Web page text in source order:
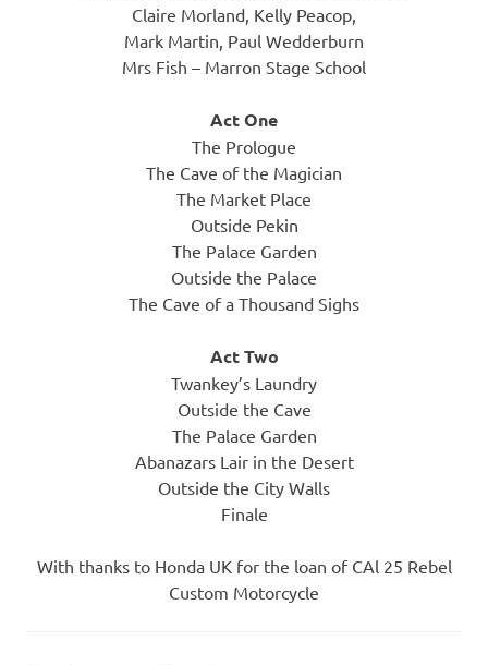
Claire Morland, Kelly Peacop,
Mark Martin, Paul Wedderburn
Mrs Fish – Marron Stage School
Act One
The Prologue
The Cave of the Magician
The Market Place
Outside Pekin
The Palace Garden
Outside the Palace
The Cave of a Thousand Sighs
Act Two
Twankey’s Laundry
Outside the Cave
The Palace Garden
Abanazars Lair in the Desert
Outside the City Walls
Finale
With thanks to Honda UK for the loan of CAl 25 Rebel
Custom Motorcycle